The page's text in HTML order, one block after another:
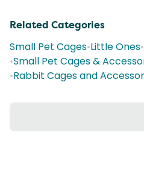
Related Categories
Small Pet Cages•Little Ones•
•Small Pet Cages &
•Rabbit Cages and